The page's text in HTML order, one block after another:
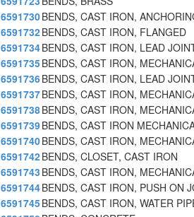
6591730BENDS, CAST IRON,
6591732BENDS, CAST IRON, FLANGED
6591734BENDS, CAST IRON, LEAD
6591735BENDS, CAST IRON,
6591736BENDS, CAST IRON, LEAD
6591737BENDS, CAST IRON,
6591738BENDS, CAST IRON,
6591739BENDS, CAST IRON
6591740BENDS, CAST IRON,
6591742BENDS, CLOSET, CAST IRON
6591743 BENDS, CAST IRON,
6591744BENDS, CAST IRON, PUSH ON
6591745BENDS, CAST IRON, WATER